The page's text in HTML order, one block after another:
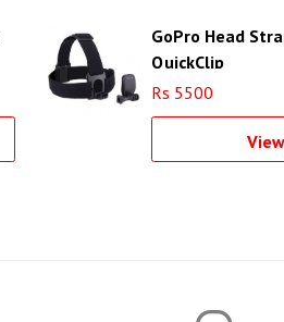
GoPro Head
QuickClip
Rs 5500
View